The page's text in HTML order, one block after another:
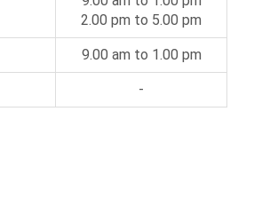
2.00 pm to 5.00 pm
9.00 am to 1.00 pm
-